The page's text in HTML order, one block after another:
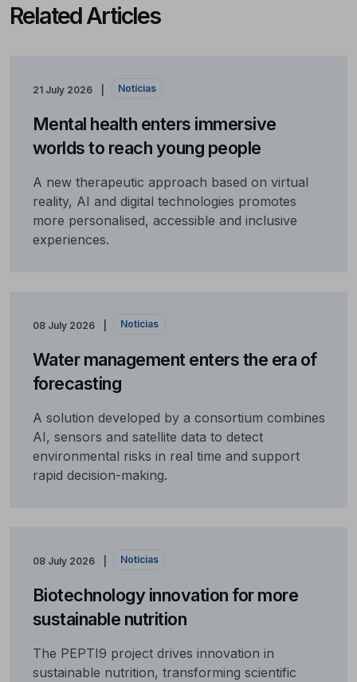
Related Articles
21 July 2026 Notícias
Mental health enters immersive
worlds to reach young people
A new therapeutic approach based on virtual
reality, AI and digital technologies promotes
more personalised, accessible and inclusive
experiences.
08 July 2026 Notícias
Water management enters the era of
forecasting
A solution developed by a consortium combines
AI, sensors and satellite data to detect
environmental risks in real time and support
rapid decision-making.
08 July 2026 Notícias
Biotechnology innovation for more
sustainable nutrition
The PEPTI9 project drives innovation in
sustainable nutrition, transforming scientific